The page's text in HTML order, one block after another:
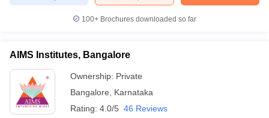
100+ Brochures downloaded so far
AIMS Institutes, Bangalore
Ownership: Private
Bangalore
Karnataka
Rating: 4.0/5 46 Reviews